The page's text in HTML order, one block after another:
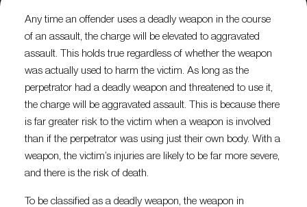
Any time an offender uses a deadly weapon in the course
of an assault, the charge will be elevated to aggravated
assault. This holds true regardless of whether the weapon
was actually used to harm the victim. As long as the
perpetrator had a deadly weapon and threatened to use it,
the charge will be aggravated assault. This is because there
is far greater risk to the victim when a weapon is involved
than if the perpetrator was using just their own body. With a
weapon, the victim’s injuries are likely to be far more severe,
and there is the risk of death.
To be classified as a deadly weapon, the weapon in